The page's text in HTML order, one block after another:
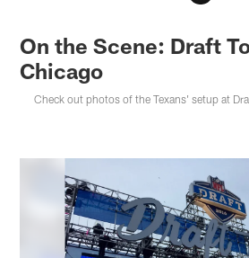
On the Scene: Draft
Chicago
Check out photos of the Texans' setup at